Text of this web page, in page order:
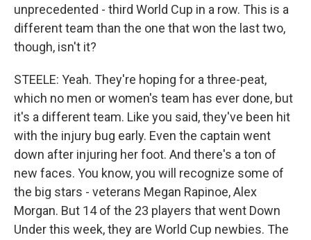
unprecedented - third World Cup in a row. This is a
different team than the one that won the last two,
though, isn't it?
STEELE: Yeah. They're hoping for a three-peat,
which no men or women's team has ever done, but
it's a different team. Like you said, they've been hit
with the injury bug early. Even the captain went
down after injuring her foot. And there's a ton of
new faces. You know, you will recognize some of
the big stars - veterans Megan Rapinoe, Alex
Morgan. But 14 of the 23 players that went Down
Under this week, they are World Cup newbies. The